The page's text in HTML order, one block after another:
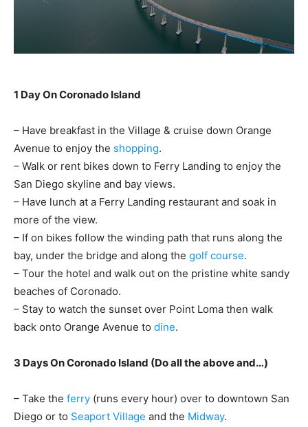
1 Day On Coronado Island
– Have breakfast in the Village & cruise down Orange
Avenue to enjoy the shopping.
– Walk or rent bikes down to Ferry Landing to enjoy the
San Diego skyline and bay views.
– Have lunch at a Ferry Landing restaurant and soak in
more of the view.
– If on bikes follow the winding path that runs along the
bay, under the bridge and along the golf course.
– Tour the hotel and walk out on the pristine white sandy
beaches of Coronado.
– Stay to watch the sunset over Point Loma then walk
back onto Orange Avenue to dine.
3 Days On Coronado Island (Do all the above and…)
– Take the ferry (runs every hour) over to downtown San
Diego or to Seaport Village and the Midway.